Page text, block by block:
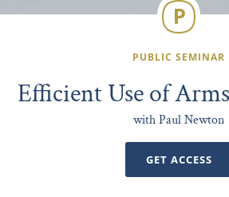
PUBLIC SEMINAR
Efficient Use of
with Paul Newton
GET ACCESS